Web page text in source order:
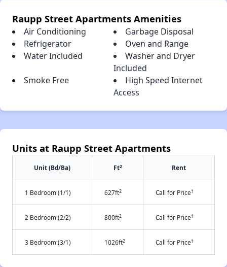
Raupp Street Apartments Amenities
Air Conditioning
Garbage Disposal
Refrigerator
Oven and Range
Water Included
Washer and Dryer
Included
Smoke Free
High Speed Internet
Access
Units at Raupp Street Apartments
Unit (Bd/Ba) Ft2 Rent
1 Bedroom (1/1) 627ft2 Call for Price†
2 Bedroom (2/2) 800ft2 Call for Price†
3 Bedroom (3/1) 1026ft2 Call for Price†